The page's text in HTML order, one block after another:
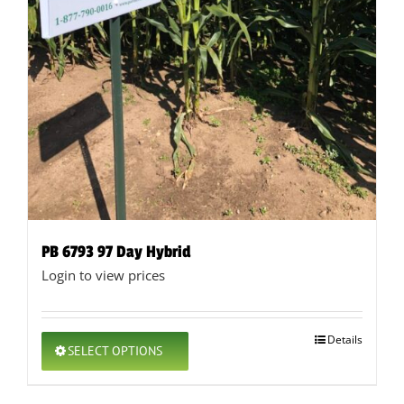
PB 6793 97 Day Hybrid
Login to view prices
SELECT OPTIONS
This
product
Details